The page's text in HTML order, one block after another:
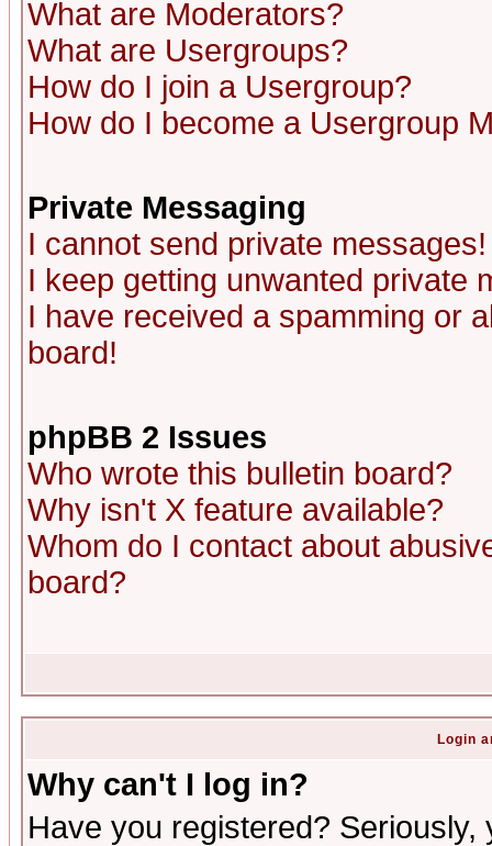
What are Moderators?
What are Usergroups?
How do I join a Usergroup?
How do I become a Usergroup
Private Messaging
I cannot send private messages!
I keep getting unwanted private
I have received a spamming or
board!
phpBB 2 Issues
Who wrote this bulletin board?
Why isn't X feature available?
Whom do I contact about
board?
Login
Why can't I log in?
Have you registered?